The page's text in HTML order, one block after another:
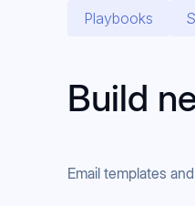
Playbooks
Build
Email templates